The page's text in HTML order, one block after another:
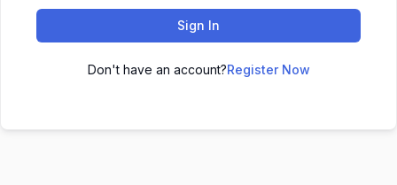
Sign In
Don't have an account?Register Now